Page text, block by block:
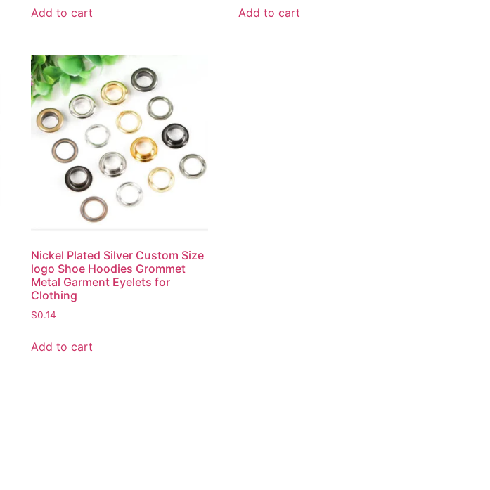
Add to cart Add to cart
Nickel Plated Silver Custom Size
logo Shoe Hoodies Grommet
Metal Garment Eyelets for
Clothing
$0.14
Add to cart